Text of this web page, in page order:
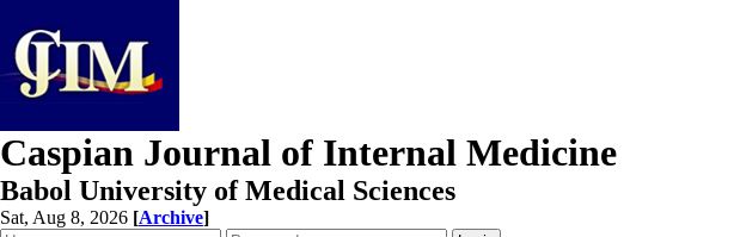
Caspian Journal of Internal Medicine
Babol University of Medical Sciences
Sat, Aug 8, 2026 [Archive]